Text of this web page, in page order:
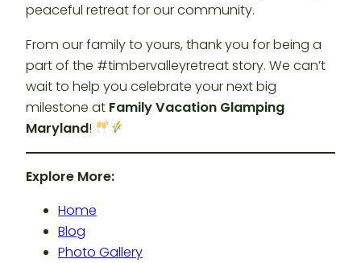
peaceful retreat for our community.
From our family to yours, thank you for being a
part of the #timbervalleyretreat story. We can’t
wait to help you celebrate your next big
milestone at Family Vacation Glamping
Maryland!
Explore More:
Home
Blog
Photo Gallery